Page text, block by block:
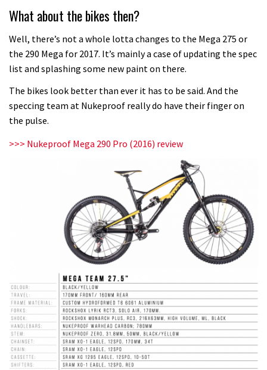
01:46
Canyon launches new carbon Sender
downhill bike for under £3,000
What about the bikes then?
Well, there’s not a whole lotta changes to the Mega 275 or
the 290 Mega for 2017. It’s mainly a case of updating the spec
list and splashing some new paint on there.
The bikes look better than ever it has to be said. And the
speccing team at Nukeproof really do have their finger on
the pulse.
>>> Nukeproof Mega 290 Pro (2016) review